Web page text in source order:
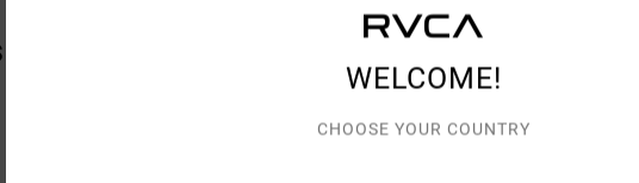
WELCOME!
CHOOSE YOUR COUNTRY